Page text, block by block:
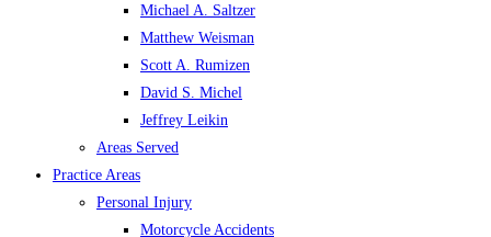
Michael A. Saltzer
Matthew Weisman
Scott A. Rumizen
David S. Michel
Jeffrey Leikin
Areas Served
Practice Areas
Personal Injury
Motorcycle Accidents